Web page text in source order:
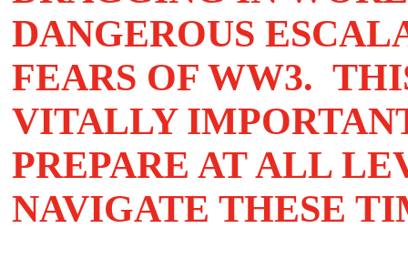
DANGEROUS
FEARS OF WW3.
VITALLY
PREPARE AT ALL
NAVIGATE THESE